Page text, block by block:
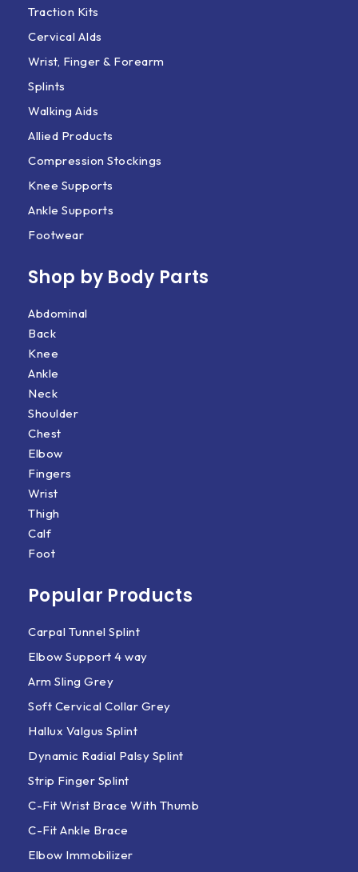
Traction Kits
Cervical AIds
Wrist, Finger & Forearm
Splints
Walking Aids
Allied Products
Compression Stockings
Knee Supports
Ankle Supports
Footwear
Shop by Body Parts​
Abdominal
Back
Knee
Ankle
Neck
Shoulder
Chest
Elbow
Fingers
Wrist
Thigh
Calf
Foot
Popular Products
Carpal Tunnel Splint
Elbow Support 4 way
Arm Sling Grey
Soft Cervical Collar Grey
Hallux Valgus Splint
Dynamic Radial Palsy Splint
Strip Finger Splint
C-Fit Wrist Brace With Thumb
C-Fit Ankle Brace
Elbow Immobilizer